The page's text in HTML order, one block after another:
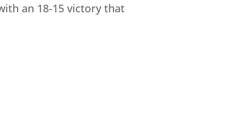
an 18-15 victory that